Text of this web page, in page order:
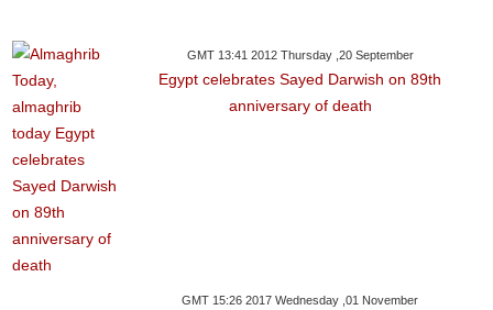
GMT 13:41 2012 Thursday ,20 September
Egypt celebrates Sayed Darwish on 89th
anniversary of death
GMT 15:26 2017 Wednesday ,01 November